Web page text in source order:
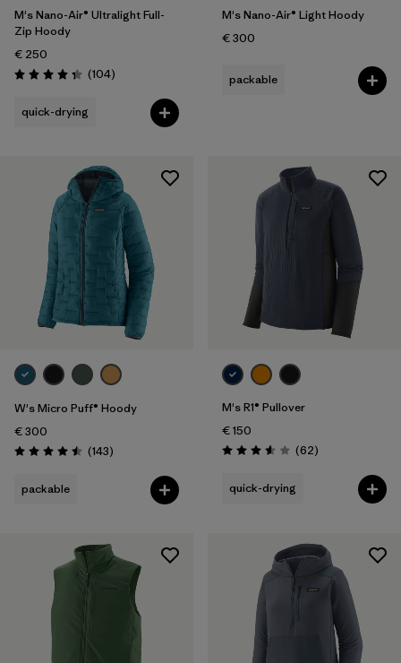
M's Nano-Air® Ultralight Full-
Zip Hoody
€ 250
Rating: 4.3 / 5 (104Reviews
)
quick-drying
M's Nano-Air® Light Hoody
€ 300
packable
W's Micro Puff® Hoody
€ 300
Rating: 4.5 / 5 (143Reviews
)
packable
M's R1® Pullover
€ 150
Rating: 3.6 / 5 (62Reviews
)
quick-drying